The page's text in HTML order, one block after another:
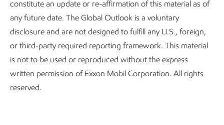
developing countries.
Half the world’s population currently lacks the
energy needed to address basic human needs.
Industry and transport underpin the global economy and
will require growing supplies of energy.
constitute an update or re-affirmation of this material as of
any future date. The Global Outlook is a voluntary
disclosure and are not designed to fulfill any U.S., foreign,
or third-party required reporting framework. This material
is not to be used or reproduced without the express
written permission of Exxon Mobil Corporation. All rights
reserved.